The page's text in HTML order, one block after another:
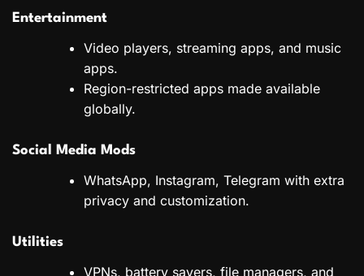
Entertainment
Video players, streaming apps, and music
apps.
Region-restricted apps made available
globally.
Social Media Mods
WhatsApp, Instagram, Telegram with extra
privacy and customization.
Utilities
VPNs, battery savers, file managers, and